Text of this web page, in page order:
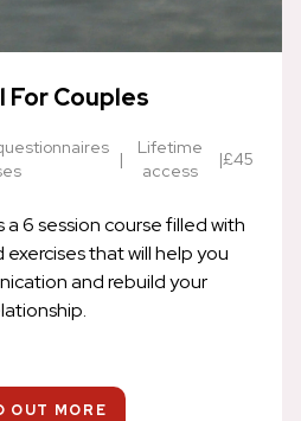
For Couples
|
Lifetime
access
|£45
a 6 session course filled with
that will help you
and rebuild your
OUT MORE